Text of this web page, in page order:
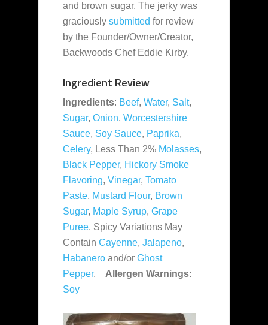
and brown sugar. The jerky was
graciously submitted for review
by the Founder/Owner/Creator,
Backwoods Chef Eddie Kirby.
Ingredient Review
Ingredients: Beef, Water, Salt,
Sugar, Onion, Worcestershire
Sauce, Soy Sauce, Paprika,
Celery, Less Than 2% Molasses,
Black Pepper, Hickory Smoke
Flavoring, Vinegar, Tomato
Paste, Mustard Flour, Brown
Sugar, Maple Syrup, Grape
Puree. Spicy Variations May
Contain Cayenne, Jalapeno,
Habanero and/or Ghost
Pepper. Allergen Warnings:
Soy